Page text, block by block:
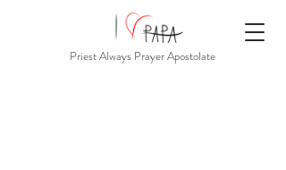
Priest Always Prayer Apostolate